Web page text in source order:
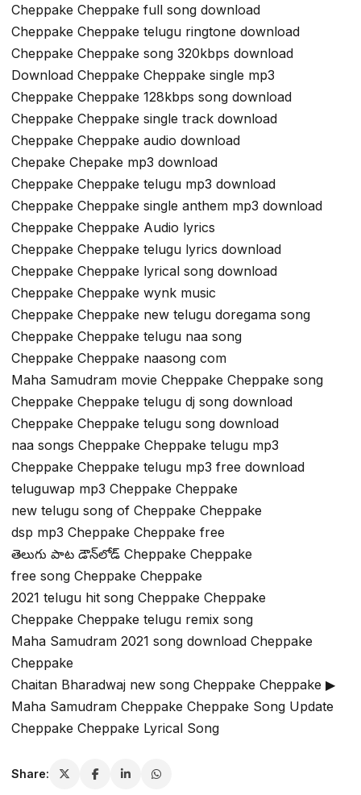
Cheppake Cheppake full song download
Cheppake Cheppake telugu ringtone download
Cheppake Cheppake song 320kbps download
Download Cheppake Cheppake single mp3
Cheppake Cheppake 128kbps song download
Cheppake Cheppake single track download
Cheppake Cheppake audio download
Chepake Chepake mp3 download
Cheppake Cheppake telugu mp3 download
Cheppake Cheppake single anthem mp3 download
Cheppake Cheppake Audio lyrics
Cheppake Cheppake telugu lyrics download
Cheppake Cheppake lyrical song download
Cheppake Cheppake wynk music
Cheppake Cheppake new telugu doregama song
Cheppake Cheppake telugu naa song
Cheppake Cheppake naasong com
Maha Samudram movie Cheppake Cheppake song
Cheppake Cheppake telugu dj song download
Cheppake Cheppake telugu song download
naa songs Cheppake Cheppake telugu mp3
Cheppake Cheppake telugu mp3 free download
teluguwap mp3 Cheppake Cheppake
new telugu song of Cheppake Cheppake
dsp mp3 Cheppake Cheppake free
తెలుగు పాట డౌన్‌లోడ్ Cheppake Cheppake
free song Cheppake Cheppake
2021 telugu hit song Cheppake Cheppake
Cheppake Cheppake telugu remix song
Maha Samudram 2021 song download Cheppake
Cheppake
Chaitan Bharadwaj new song Cheppake Cheppake ▶
Maha Samudram Cheppake Cheppake Song Update
Cheppake Cheppake Lyrical Song
Share: